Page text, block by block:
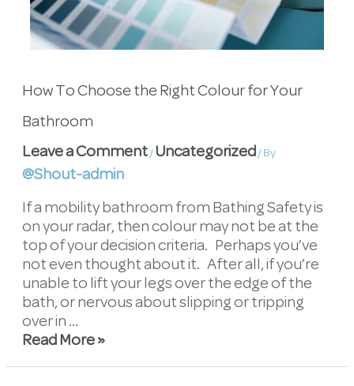
How To Choose the Right Colour for Your
Bathroom
Leave a Comment / Uncategorized/ By
@Shout-admin
If a mobility bathroom from Bathing Safety is
on your radar, then colour may not be at the
top of your decision criteria. Perhaps you’ve
not even thought about it. After all, if you’re
unable to lift your legs over the edge of the
bath, or nervous about slipping or tripping
over in …
Read More »